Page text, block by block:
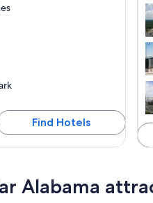
Find Hotels
Alabama